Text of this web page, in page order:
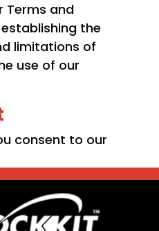
Terms and
the
limitations of
use of our
consent to our